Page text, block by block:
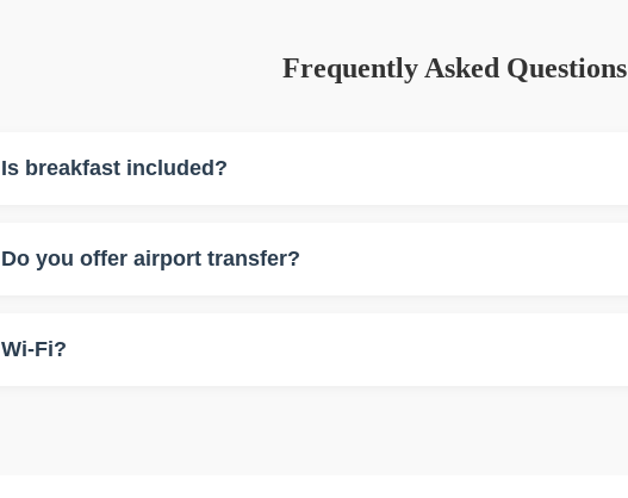
Frequently Asked Questions
Is breakfast included?
Do you offer airport transfer?
Wi-Fi?